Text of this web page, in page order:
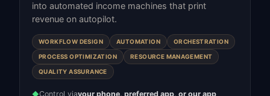
into automated income machines that print
revenue on autopilot.
WORKFLOW DESIGN AUTOMATION ORCHESTRATION
PROCESS OPTIMIZATION RESOURCE MANAGEMENT
QUALITY ASSURANCE
Control viayour phone, preferred app, or our app